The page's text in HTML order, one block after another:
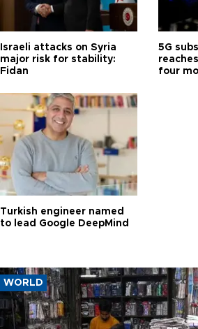
Israeli attacks on Syria
major risk for stability:
Fidan
5G
four
Turkish engineer named
to lead Google DeepMind
WORLD